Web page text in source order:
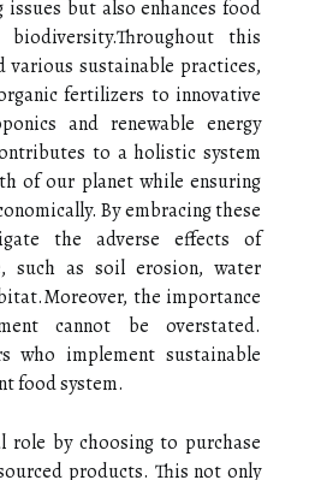
issues but also enhances food
this
various sustainable practices,
fertilizers to innovative
and renewable energy
to a holistic system
of our planet while ensuring
By embracing these
the adverse effects of
such as soil erosion, water
the importance
cannot be overstated.
who implement sustainable
food system.
role by choosing to purchase
products. This not only